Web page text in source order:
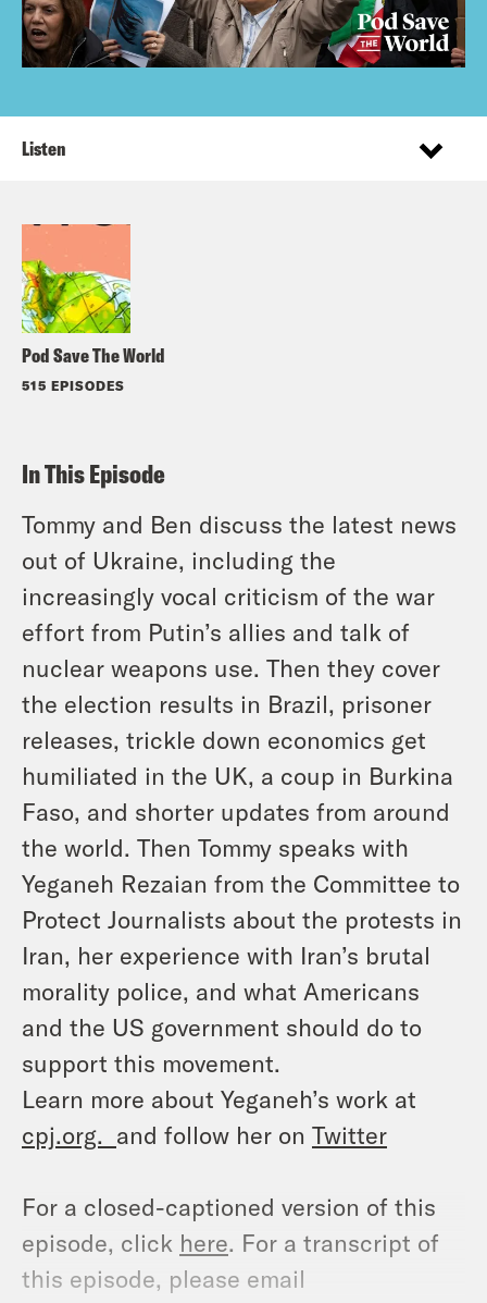
Pod Save The World
515 EPISODES
Listen
In This Episode
Tommy and Ben discuss the latest news
out of Ukraine, including the
increasingly vocal criticism of the war
effort from Putin’s allies and talk of
nuclear weapons use. Then they cover
the election results in Brazil, prisoner
releases, trickle down economics get
humiliated in the UK, a coup in Burkina
Faso, and shorter updates from around
the world. Then Tommy speaks with
Yeganeh Rezaian from the Committee to
Protect Journalists about the protests in
Iran, her experience with Iran’s brutal
morality police, and what Americans
and the US government should do to
support this movement.
Learn more about Yeganeh’s work at
cpj.org. and follow her on Twitter
For a closed-captioned version of this
episode, click here. For a transcript of
this episode, please email